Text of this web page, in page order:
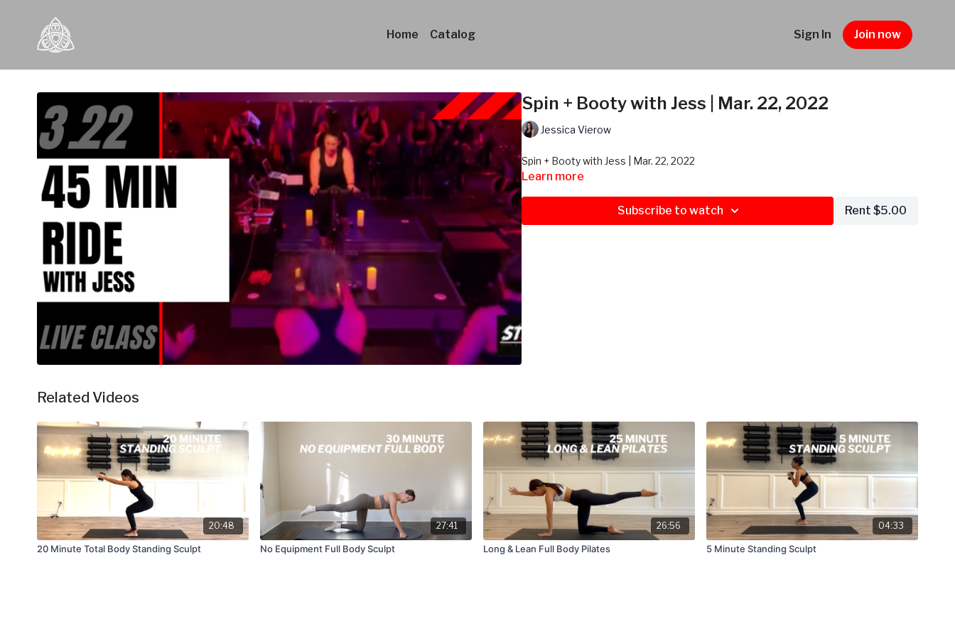
Home Catalog Sign In Join now
Spin + Booty with Jess | Mar. 22, 2022
Jessica Vierow
Spin + Booty with Jess | Mar. 22, 2022
Learn more
Subscribe to watch Rent $5.00
Related Videos
20:48
20 Minute Total Body Standing Sculpt
27:41
No Equipment Full Body Sculpt
26:56
Long & Lean Full Body Pilates
04:33
5 Minute Standing Sculpt